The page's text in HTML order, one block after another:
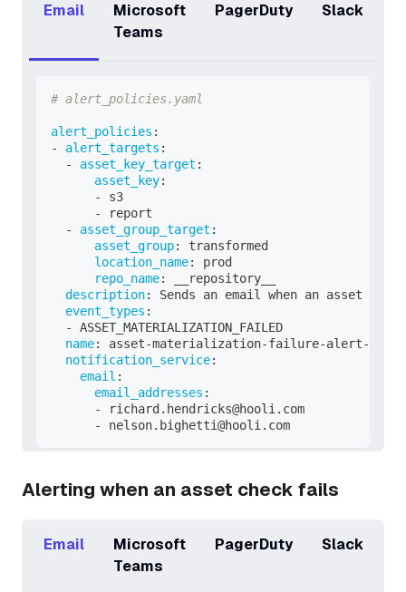
Email
Microsoft
Teams
PagerDuty Slack
# alert_policies.yaml
alert_policies :
-
alert_targets :
-
asset_key_target :
asset_key:
-
s3
-
report
-
asset_group_target :
asset_group:
transformed
location_name:
prod
repo_name:
__repository__
description:
Sends an email when an asset
event_types :
-
ASSET_MATERIALIZATION_FAILED
name: asset-materialization-failure-alert-
notification_service:
email :
email_addresses :
-
richard.hendricks@hooli.com
-
nelson.bighetti@hooli.com
Alerting when an asset check fails
Email
Microsoft
Teams
PagerDuty Slack